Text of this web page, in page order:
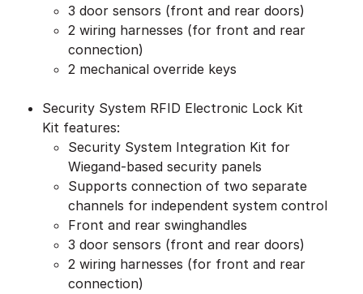
3 door sensors (front and rear doors)
2 wiring harnesses (for front and rear
connection)
2 mechanical override keys
Security System RFID Electronic Lock Kit
Kit features:
Security System Integration Kit for
Wiegand-based security panels
Supports connection of two separate
channels for independent system control
Front and rear swinghandles
3 door sensors (front and rear doors)
2 wiring harnesses (for front and rear
connection)